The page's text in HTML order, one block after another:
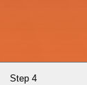
Step 4